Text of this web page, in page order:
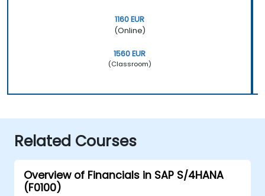
1160 EUR
(Online)
1560 EUR
(Classroom)
Related Courses
Overview of Financials in SAP S/4HANA
(F0100)